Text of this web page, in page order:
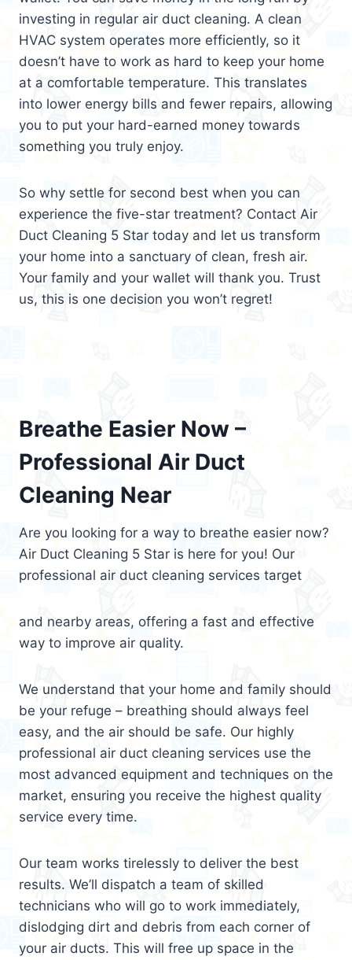
investing in regular air duct cleaning. A clean
HVAC system operates more efficiently, so it
doesn’t have to work as hard to keep your home
at a comfortable temperature. This translates
into lower energy bills and fewer repairs, allowing
you to put your hard-earned money towards
something you truly enjoy.
So why settle for second best when you can
experience the five-star treatment? Contact Air
Duct Cleaning 5 Star today and let us transform
your home into a sanctuary of clean, fresh air.
Your family and your wallet will thank you. Trust
us, this is one decision you won’t regret!
Breathe Easier Now –
Professional Air Duct
Cleaning Near
Are you looking for a way to breathe easier now?
Air Duct Cleaning 5 Star is here for you! Our
professional air duct cleaning services target
and nearby areas, offering a fast and effective
way to improve air quality.
We understand that your home and family should
be your refuge – breathing should always feel
easy, and the air should be safe. Our highly
professional air duct cleaning services use the
most advanced equipment and techniques on the
market, ensuring you receive the highest quality
service every time.
Our team works tirelessly to deliver the best
results. We’ll dispatch a team of skilled
technicians who will go to work immediately,
dislodging dirt and debris from each corner of
your air ducts. This will free up space in the